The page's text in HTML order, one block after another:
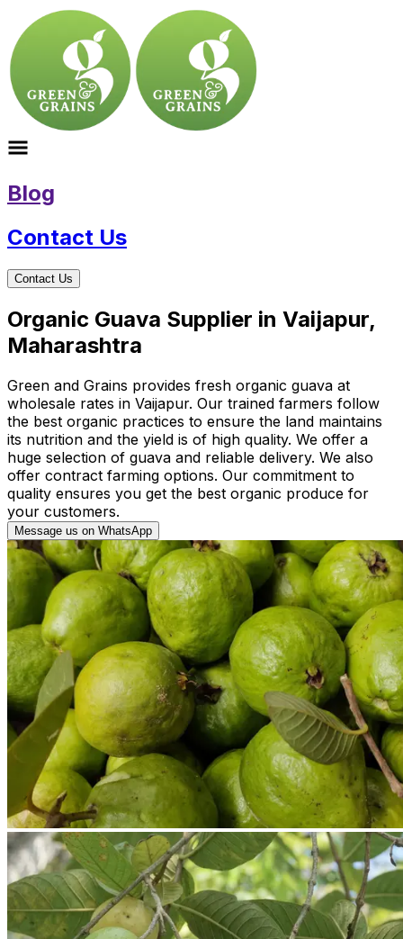
Blog
Contact Us
Contact Us
Organic Guava Supplier in Vaijapur,
Maharashtra
Green and Grains provides fresh organic guava at
wholesale rates in Vaijapur. Our trained farmers follow
the best organic practices to ensure the land maintains
its nutrition and the yield is of high quality. We offer a
huge selection of guava and reliable delivery. We also
offer contract farming options. Our commitment to
quality ensures you get the best organic produce for
your customers.
Message us on WhatsApp